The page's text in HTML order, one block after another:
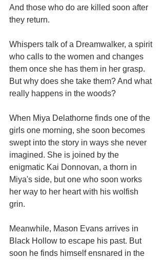
And those who do are killed soon after
they return.
Whispers talk of a Dreamwalker, a spirit
who calls to the women and changes
them once she has them in her grasp.
But why does she take them? And what
really happens in the woods?
When Miya Delathorne finds one of the
girls one morning, she soon becomes
swept into the story in ways she never
imagined. She is joined by the
enigmatic Kai Donnovan, a thorn in
Miya's side, but one who soon works
her way to her heart with his wolfish
grin.
Meanwhile, Mason Evans arrives in
Black Hollow to escape his past. But
soon he finds himself ensnared in the